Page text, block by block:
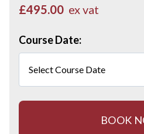
£495.00 ex vat
Course Date:
BOOK